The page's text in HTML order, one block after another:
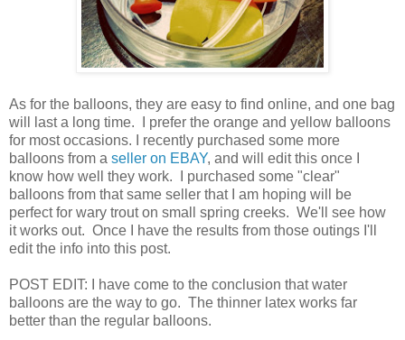
As for the balloons, they are easy to find online, and one bag
will last a long time. I prefer the orange and yellow balloons
for most occasions. I recently purchased some more
balloons from a seller on EBAY, and will edit this once I
know how well they work. I purchased some "clear"
balloons from that same seller that I am hoping will be
perfect for wary trout on small spring creeks. We'll see how
it works out. Once I have the results from those outings I'll
edit the info into this post.
POST EDIT: I have come to the conclusion that water
balloons are the way to go. The thinner latex works far
better than the regular balloons.